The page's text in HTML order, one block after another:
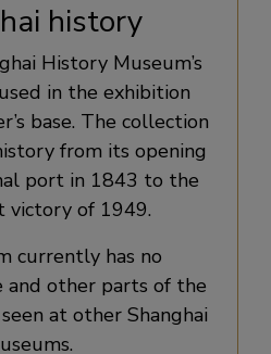
history
History Museum’s
in the exhibition
base. The collection
from its opening
port in 1843 to the
victory of 1949.
currently has no
and other parts of the
at other Shanghai